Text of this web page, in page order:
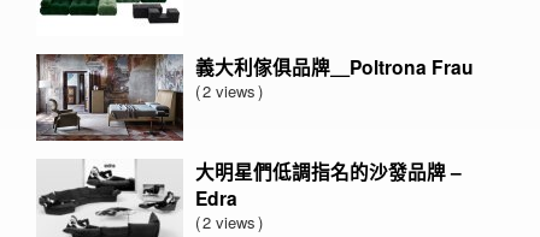
義大利傢俱品牌＿Poltrona Frau
2 views
大明星們低調指名的沙發品牌 –
Edra
2 views